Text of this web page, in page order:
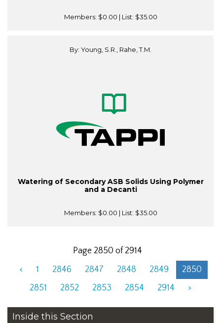
Members: $0.00 | List: $35.00
By: Young, S.R., Rahe, T.M.
Watering of Secondary ASB Solids Using Polymer
and a Decanti
Members: $0.00 | List: $35.00
Page 2850 of 2914
<
1 2846 2847 2848 2849
2850
2851
2852 2853 2854 2914 >
Inside this Section